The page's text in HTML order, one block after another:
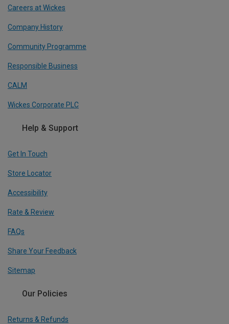
Careers at Wickes
Company History
Community Programme
Responsible Business
CALM
Wickes Corporate PLC
Help & Support
Get In Touch
Store Locator
Accessibility
Rate & Review
FAQs
Share Your Feedback
Sitemap
Our Policies
Returns & Refunds